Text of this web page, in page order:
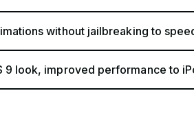
without jailbreaking to
9 look, improved performance to